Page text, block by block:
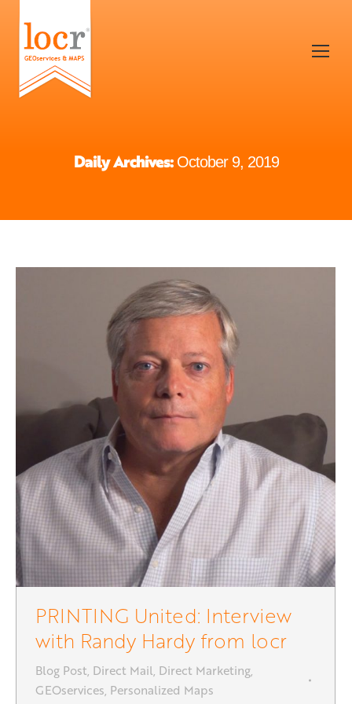
Daily Archives: October 9, 2019
PRINTING United: Interview
with Randy Hardy from locr
Blog Post, Direct Mail, Direct Marketing,
GEOservices, Personalized Maps